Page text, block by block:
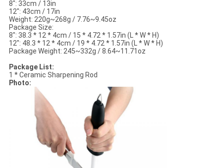
8": 33cm / 13in
12": 43cm / 17in
Weight: 220g~268g / 7.76~9.45oz
Package Size:
8": 38.3 * 12 * 4cm / 15 * 4.72 * 1.57in (L * W * H)
12": 48.3 * 12 * 4cm / 19 * 4.72 * 1.57in (L * W * H)
Package Weight: 245~332g / 8.64~11.71oz
Package List:
1 * Ceramic Sharpening Rod
Photo: